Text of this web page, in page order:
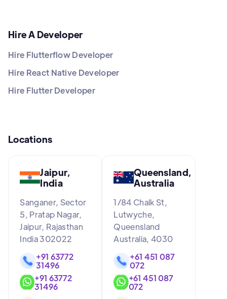
Hire A Developer
Hire Flutterflow Developer
Hire React Native Developer
Hire Flutter Developer
Locations
Jaipur,
India
Sanganer, Sector
5, Pratap Nagar,
Jaipur, Rajasthan
India 302022
+91 63772
31496
+91 63772
31496
Queensland,
Australia
1/84 Chalk St,
Lutwyche,
Queensland
Australia, 4030
+61 451 087
072
+61 451 087
072